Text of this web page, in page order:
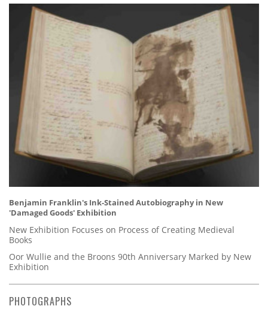
Benjamin Franklin's Ink-Stained Autobiography in New
'Damaged Goods' Exhibition
New Exhibition Focuses on Process of Creating Medieval
Books
Oor Wullie and the Broons 90th Anniversary Marked by New
Exhibition
PHOTOGRAPHS